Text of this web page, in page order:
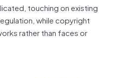
touching on existing
while copyright
rather than faces or